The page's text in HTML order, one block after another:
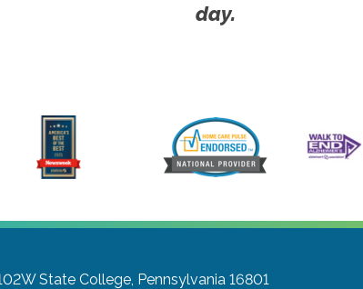
day.
State College, Pennsylvania 16801